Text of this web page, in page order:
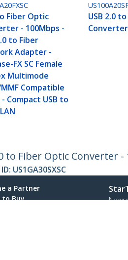
Fiber Optic
- 100Mbps -
to Fiber
Adapter -
FX SC Female
Multimode
Compatible
- Compact USB to
USB 2.0
Converter
to Fiber Optic Converter -
US1GA30SXSC
a Partner
to Buy